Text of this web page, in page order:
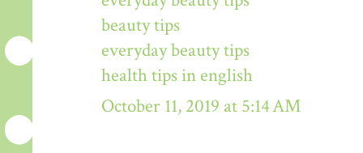
beauty tips
everyday beauty tips
health tips in english
October 11, 2019 at 5:14 AM